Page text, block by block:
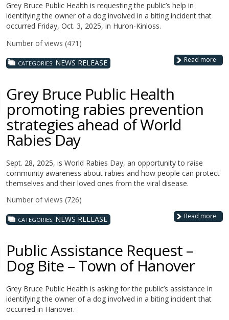
Grey Bruce Public Health is requesting the public’s help in
identifying the owner of a dog involved in a biting incident that
occurred Friday, Oct. 3, 2025, in Huron-Kinloss.
Number of views (471)
Read more
CATEGORIES: NEWS RELEASE
Grey Bruce Public Health
promoting rabies prevention
strategies ahead of World
Rabies Day
Sept. 28, 2025, is World Rabies Day, an opportunity to raise
community awareness about rabies and how people can protect
themselves and their loved ones from the viral disease.
Number of views (726)
Read more
CATEGORIES: NEWS RELEASE
Public Assistance Request –
Dog Bite – Town of Hanover
Grey Bruce Public Health is asking for the public’s assistance in
identifying the owner of a dog involved in a biting incident that
occurred in Hanover.